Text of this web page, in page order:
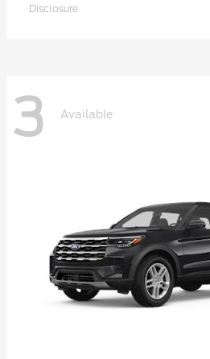
Disclosure
3 Available